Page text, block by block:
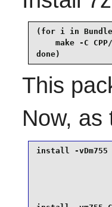
(for i in
make -C
done)
This
Now, as
install -